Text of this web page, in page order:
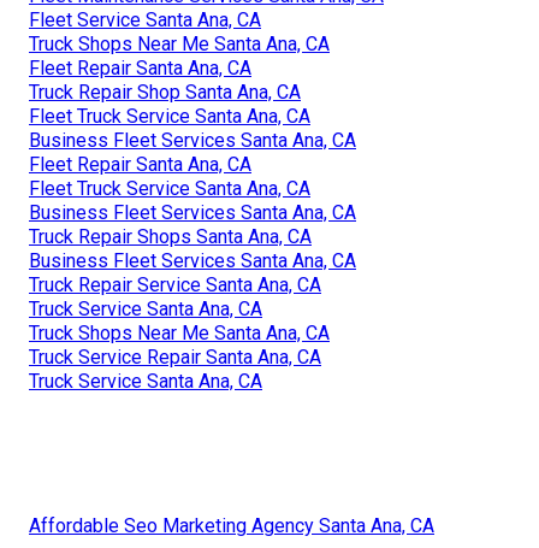
Fleet Service Santa Ana, CA
Truck Shops Near Me Santa Ana, CA
Fleet Repair Santa Ana, CA
Truck Repair Shop Santa Ana, CA
Fleet Truck Service Santa Ana, CA
Business Fleet Services Santa Ana, CA
Fleet Repair Santa Ana, CA
Fleet Truck Service Santa Ana, CA
Business Fleet Services Santa Ana, CA
Truck Repair Shops Santa Ana, CA
Business Fleet Services Santa Ana, CA
Truck Repair Service Santa Ana, CA
Truck Service Santa Ana, CA
Truck Shops Near Me Santa Ana, CA
Truck Service Repair Santa Ana, CA
Truck Service Santa Ana, CA
Affordable Seo Marketing Agency Santa Ana, CA